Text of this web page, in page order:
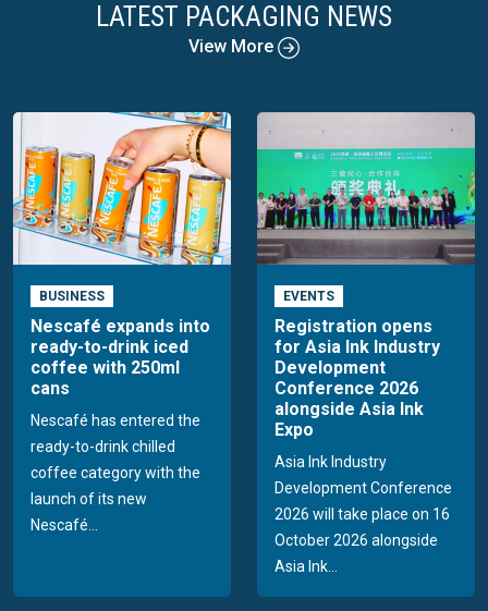
LATEST PACKAGING NEWS
View More
BUSINESS
Nescafé expands into
ready-to-drink iced
coffee with 250ml
cans
Nescafé has entered the
ready-to-drink chilled
coffee category with the
launch of its new
Nescafé...
EVENTS
Registration opens
for Asia Ink Industry
Development
Conference 2026
alongside Asia Ink
Expo
Asia Ink Industry
Development Conference
2026 will take place on 16
October 2026 alongside
Asia Ink...